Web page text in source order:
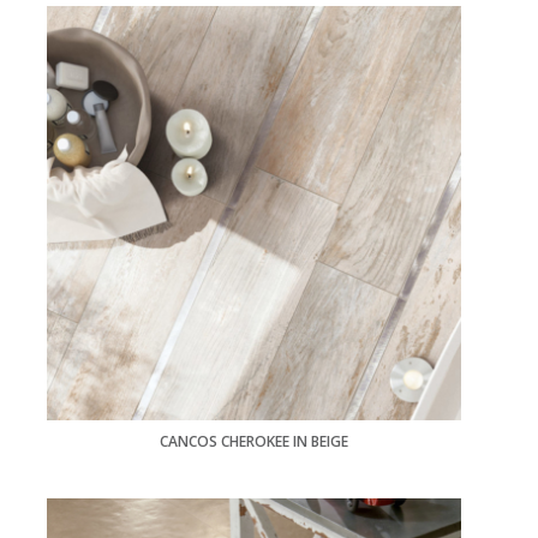
CANCOS CHEROKEE IN BEIGE